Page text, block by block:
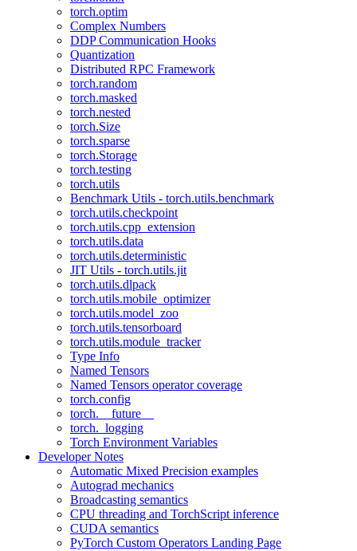
torch.optim
Complex Numbers
DDP Communication Hooks
Quantization
Distributed RPC Framework
torch.random
torch.masked
torch.nested
torch.Size
torch.sparse
torch.Storage
torch.testing
torch.utils
Benchmark Utils - torch.utils.benchmark
torch.utils.checkpoint
torch.utils.cpp_extension
torch.utils.data
torch.utils.deterministic
JIT Utils - torch.utils.jit
torch.utils.dlpack
torch.utils.mobile_optimizer
torch.utils.model_zoo
torch.utils.tensorboard
torch.utils.module_tracker
Type Info
Named Tensors
Named Tensors operator coverage
torch.config
torch.__future__
torch._logging
Torch Environment Variables
Developer Notes
Automatic Mixed Precision examples
Autograd mechanics
Broadcasting semantics
CPU threading and TorchScript inference
CUDA semantics
PyTorch Custom Operators Landing Page